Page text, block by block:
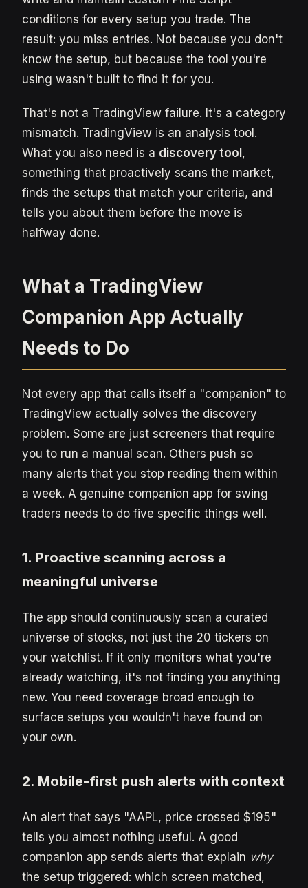
conditions for every setup you trade. The
result: you miss entries. Not because you don't
know the setup, but because the tool you're
using wasn't built to find it for you.
That's not a TradingView failure. It's a category
mismatch. TradingView is an analysis tool.
What you also need is a discovery tool,
something that proactively scans the market,
finds the setups that match your criteria, and
tells you about them before the move is
halfway done.
What a TradingView
Companion App Actually
Needs to Do
Not every app that calls itself a "companion" to
TradingView actually solves the discovery
problem. Some are just screeners that require
you to run a manual scan. Others push so
many alerts that you stop reading them within
a week. A genuine companion app for swing
traders needs to do five specific things well.
1. Proactive scanning across a
meaningful universe
The app should continuously scan a curated
universe of stocks, not just the 20 tickers on
your watchlist. If it only monitors what you're
already watching, it's not finding you anything
new. You need coverage broad enough to
surface setups you wouldn't have found on
your own.
2. Mobile-first push alerts with context
An alert that says "AAPL, price crossed $195"
tells you almost nothing useful. A good
companion app sends alerts that explain why
the setup triggered: which screen matched,